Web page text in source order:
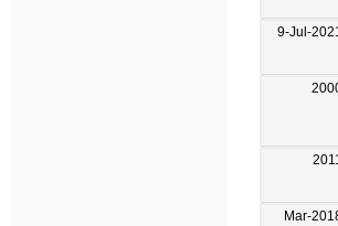
9-Jul-
Mar-